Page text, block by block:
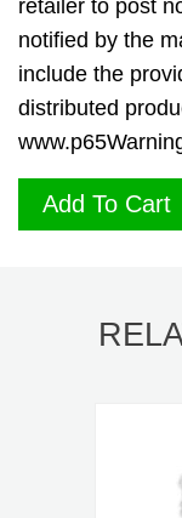
retailer to post
notified by the
include the
distributed
Add To Cart